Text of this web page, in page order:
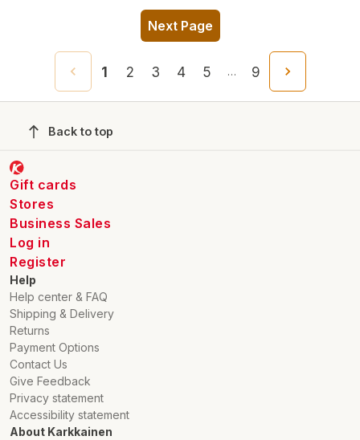
Next Page
1 2 3 4 5 … 9
Back to top
Gift cards
Stores
Business Sales
Log in
Register
Help
Help center & FAQ
Shipping & Delivery
Returns
Payment Options
Contact Us
Give Feedback
Privacy statement
Accessibility statement
About Karkkainen